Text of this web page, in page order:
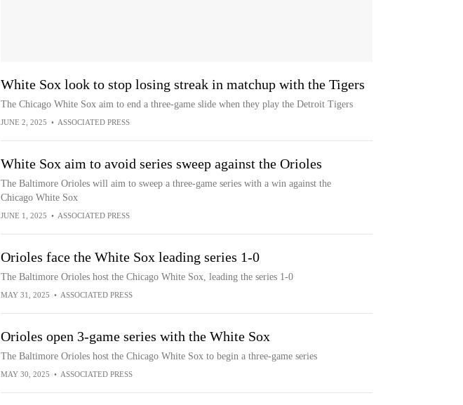
White Sox look to stop losing streak in matchup with the Tigers
The Chicago White Sox aim to end a three-game slide when they play the Detroit Tigers
JUNE 2, 2025 • ASSOCIATED PRESS
White Sox aim to avoid series sweep against the Orioles
The Baltimore Orioles will aim to sweep a three-game series with a win against the
Chicago White Sox
JUNE 1, 2025 • ASSOCIATED PRESS
Orioles face the White Sox leading series 1-0
The Baltimore Orioles host the Chicago White Sox, leading the series 1-0
MAY 31, 2025 • ASSOCIATED PRESS
Orioles open 3-game series with the White Sox
The Baltimore Orioles host the Chicago White Sox to begin a three-game series
MAY 30, 2025 • ASSOCIATED PRESS